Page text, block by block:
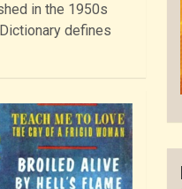
in the 1950s
defines